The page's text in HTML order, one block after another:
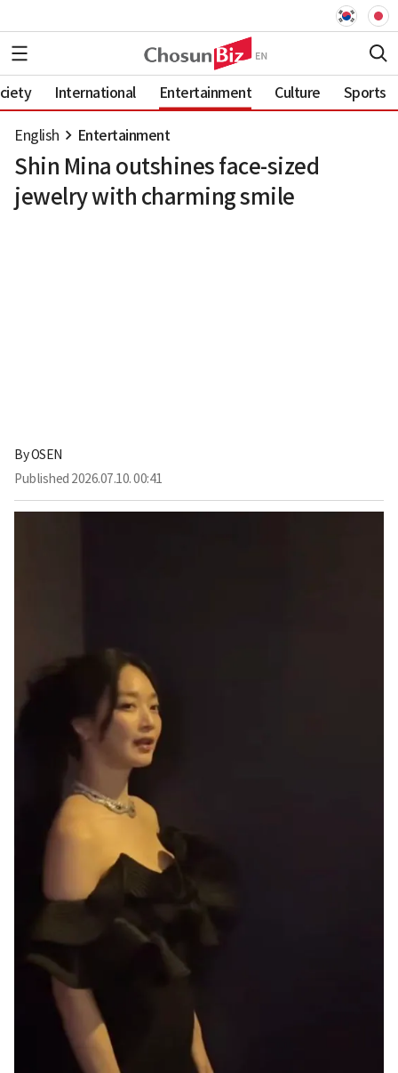
International Entertainment Culture Sports
English Entertainment
Shin Mina outshines face-sized
jewelry with charming smile
ByOSEN
Published 2026.07.10. 00:41